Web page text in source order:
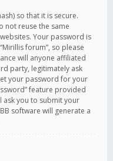
so that it is secure.
not reuse the same
Your password is
forum”, so please
will anyone affiliated
party, legitimately ask
your password for your
feature provided
ask you to submit your
software will generate a